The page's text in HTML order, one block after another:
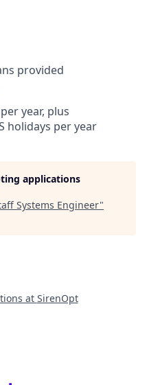
provided
year, plus
holidays per year
applications
Systems Engineer"
at SirenOpt
Getro.com